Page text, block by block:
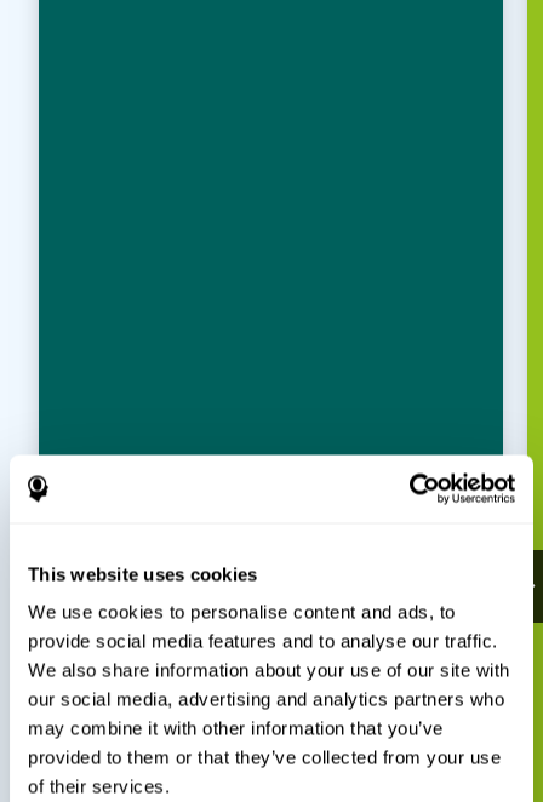
This website uses cookies
We use cookies to personalise content and ads, to
provide social media features and to analyse our traffic.
We also share information about your use of our site with
our social media, advertising and analytics partners who
may combine it with other information that you’ve
provided to them or that they’ve collected from your use
of their services.